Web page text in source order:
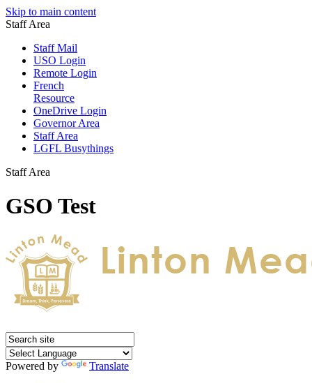
Skip to main content
Staff Area
Staff Mail
USO Login
Remote Login
French
Resource
OneDrive Login
Governor Area
Staff Area
LGFL Busythings
Staff Area
GSO Test
Powered by
Translate